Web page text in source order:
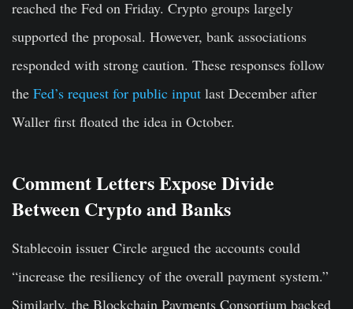
reached the Fed on Friday. Crypto groups largely
supported the proposal. However, bank associations
responded with strong caution. These responses follow
the Fed’s request for public input last December after
Waller first floated the idea in October.
Comment Letters Expose Divide
Between Crypto and Banks
Stablecoin issuer Circle argued the accounts could
“increase the resiliency of the overall payment system.”
Similarly, the Blockchain Payments Consortium backed